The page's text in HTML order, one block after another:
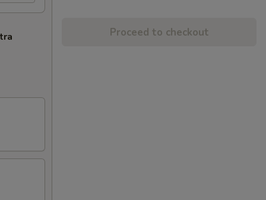
Proceed to checkout